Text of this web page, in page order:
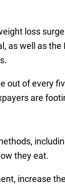
loss
well as
of every
are
they eat.
increase the